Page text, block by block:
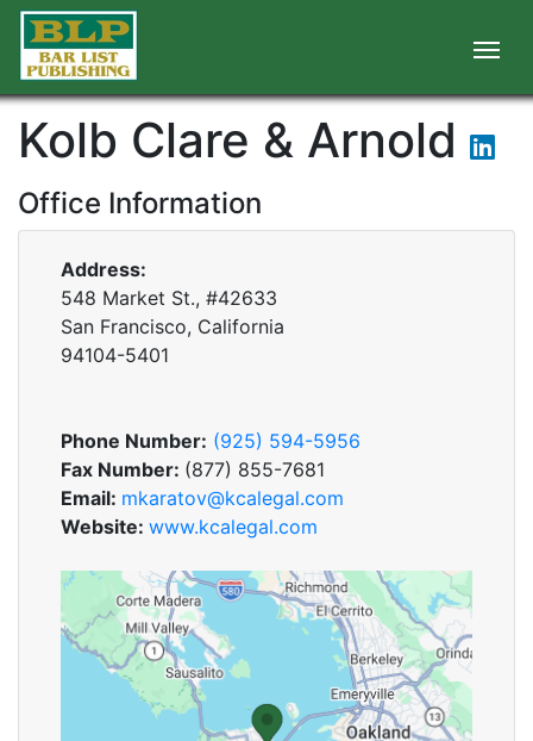
Kolb Clare & Arnold
Office Information
Address:
548 Market St., #42633
San Francisco, California
94104-5401
Phone Number: (925) 594-5956
Fax Number: (877) 855-7681
Email: mkaratov@kcalegal.com
Website: www.kcalegal.com